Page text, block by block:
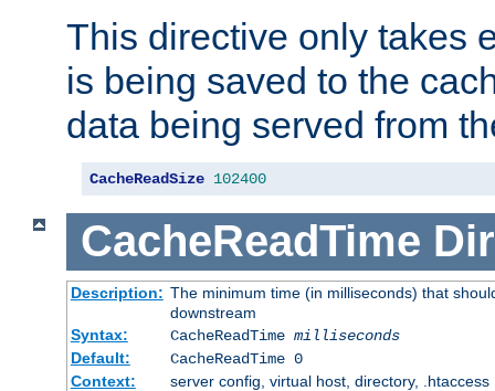
This directive only takes
is being saved to the
data being served from
CacheReadSize 102400
CacheReadTime
Description: The minimum time (in milliseconds) that
downstream
Syntax:
CacheReadTime milliseconds
Default:
CacheReadTime 0
Context:
server config, virtual host, directory, .htaccess